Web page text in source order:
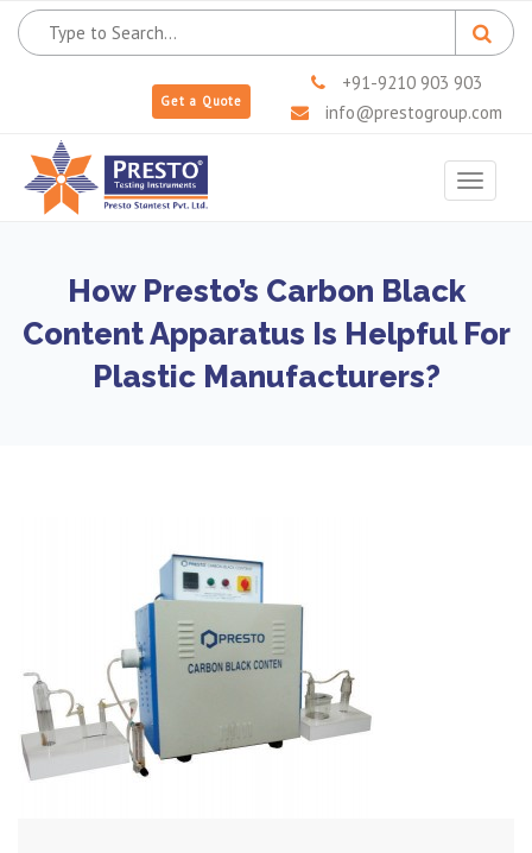
Get a Quote
+91-9210 903 903
info@prestogroup.com
Toggle
How Presto’s Carbon Black
Content Apparatus Is Helpful For
Plastic Manufacturers?